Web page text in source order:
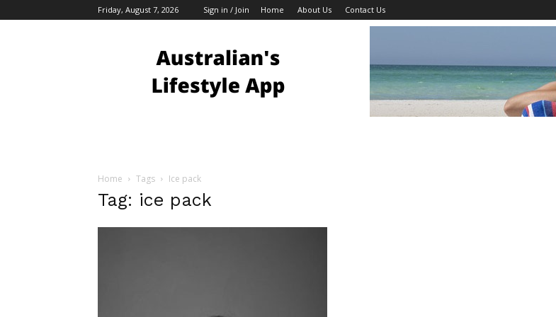
Friday, August 7, 2026 Sign in / Join Home About Us Contact Us
Bloggers
Home Tags Ice pack
Tag: ice pack